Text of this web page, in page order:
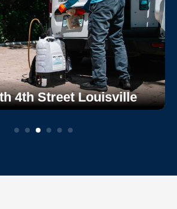
4th Street Louisville